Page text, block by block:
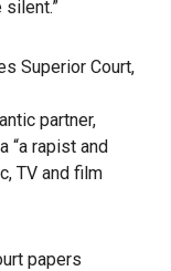
Superior Court,
partner,
“a rapist and
TV and film
papers